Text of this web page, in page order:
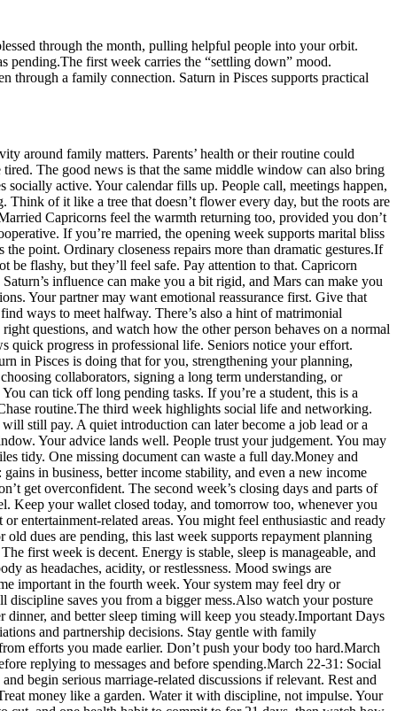
through the month, pulling helpful people into your orbit.
pending.The first week carries the “settling down” mood.
through a family connection. Saturn in Pisces supports practical
around family matters. Parents’ health or their routine could
The good news is that the same middle window can also bring
socially active. Your calendar fills up. People call, meetings happen,
of it like a tree that doesn’t flower every day, but the roots are
Capricorns feel the warmth returning too, provided you don’t
If you’re married, the opening week supports marital bliss
the point. Ordinary closeness repairs more than dramatic gestures.If
be flashy, but they’ll feel safe. Pay attention to that. Capricorn
Saturn’s influence can make you a bit rigid, and Mars can make you
Your partner may want emotional reassurance first. Give that
ways to meet halfway. There’s also a hint of matrimonial
questions, and watch how the other person behaves on a normal
quick progress in professional life. Seniors notice your effort.
in Pisces is doing that for you, strengthening your planning,
collaborators, signing a long term understanding, or
can tick off long pending tasks. If you’re a student, this is a
routine.The third week highlights social life and networking.
still pay. A quiet introduction can later become a job lead or a
Your advice lands well. People trust your judgement. You may
tidy. One missing document can waste a full day.Money and
in business, better income stability, and even a new income
get overconfident. The second week’s closing days and parts of
Keep your wallet closed today, and tomorrow too, whenever you
entertainment-related areas. You might feel enthusiastic and ready
dues are pending, this last week supports repayment planning
first week is decent. Energy is stable, sleep is manageable, and
as headaches, acidity, or restlessness. Mood swings are
important in the fourth week. Your system may feel dry or
discipline saves you from a bigger mess.Also watch your posture
and better sleep timing will keep you steady.Important Days
and partnership decisions. Stay gentle with family
efforts you made earlier. Don’t push your body too hard.March
replying to messages and before spending.March 22-31: Social
begin serious marriage-related discussions if relevant. Rest and
money like a garden. Water it with discipline, not impulse. Your